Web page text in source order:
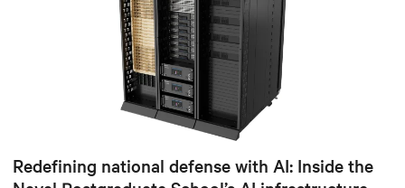
Redefining national defense with AI: Inside the